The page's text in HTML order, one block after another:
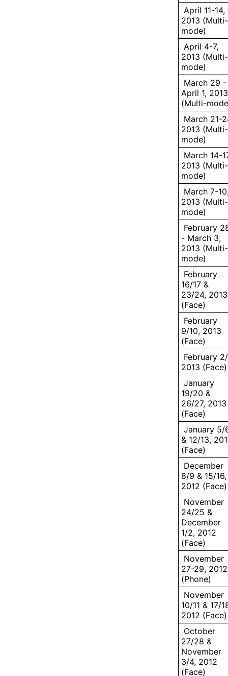
April 11-14,
2013 (Multi-
mode)
April 4-7,
2013 (Multi-
mode)
March 29 -
April 1, 2013
(Multi-
March 21-
2013 (Multi-
mode)
March 14-
2013 (Multi-
mode)
March 7-
2013 (Multi-
mode)
February
- March 3,
2013 (Multi-
mode)
February
16/17 &
23/24, 2013
(Face)
February
9/10, 2013
(Face)
February
2013 (Face)
January
19/20 &
26/27, 2013
(Face)
January 5/
& 12/13,
(Face)
December
8/9 & 15/16,
2012 (Face)
November
24/25 &
December
1/2, 2012
(Face)
November
27-29, 2012
(Phone)
November
10/11 & 17/
2012 (Face)
October
27/28 &
November
3/4, 2012
(Face)